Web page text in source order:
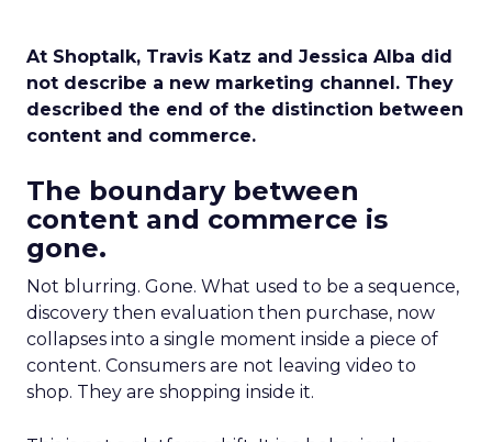
At Shoptalk, Travis Katz and Jessica Alba did
not describe a new marketing channel. They
described the end of the distinction between
content and commerce.
The boundary between
content and commerce is
gone.
Not blurring. Gone. What used to be a sequence,
discovery then evaluation then purchase, now
collapses into a single moment inside a piece of
content. Consumers are not leaving video to
shop. They are shopping inside it.